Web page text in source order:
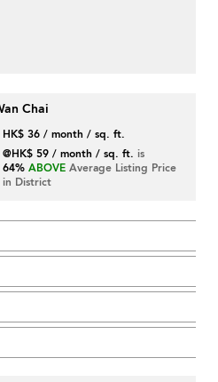
Chai
HK$ 36 / month / sq. ft.
@HK$ 59 / month / sq. ft. is
64% ABOVE Average Listing Price
in District